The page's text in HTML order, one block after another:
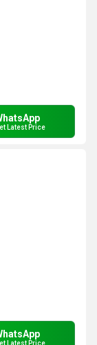
Latest Price
Latest Price